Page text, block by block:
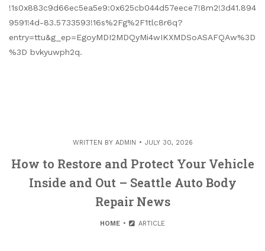
!1s0x883c9d66ec5ea5e9:0x625cb044d57eece7!8m2!3d41.894
9591!4d-83.5733593!16s%2Fg%2F1tlc8r6q?
entry=ttu&g_ep=EgoyMDI2MDQyMi4wIKXMDSoASAFQAw%3D
%3D bvkyuwph2q.
WRITTEN BY ADMIN JULY 30, 2026
How to Restore and Protect Your Vehicle
Inside and Out – Seattle Auto Body
Repair News
HOME ARTICLE